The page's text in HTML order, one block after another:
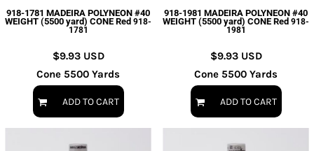
918-1781 MADEIRA POLYNEON #40
WEIGHT (5500 yard) CONE Red 918-
1781
$9.93 USD
Cone 5500 Yards
ADD TO CART
918-1981 MADEIRA POLYNEON #40
WEIGHT (5500 yard) CONE Red 918-
1981
$9.93 USD
Cone 5500 Yards
ADD TO CART